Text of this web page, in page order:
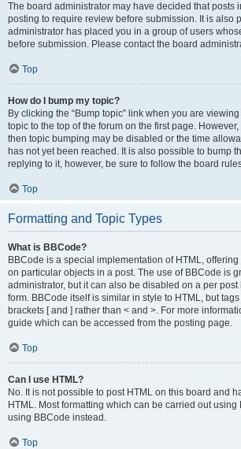
The board administrator may have decided that posts
posting to require review before submission. It is also
administrator has placed you in a group of users
before submission. Please contact the board
Top
How do I bump my topic?
By clicking the “Bump topic” link when you are viewing
topic to the top of the forum on the first page.
then topic bumping may be disabled or the time
has not yet been reached. It is also possible to bump
replying to it, however, be sure to follow the board
Top
Formatting and Topic Types
What is BBCode?
BBCode is a special implementation of HTML, offering
on particular objects in a post. The use of BBCode is
administrator, but it can also be disabled on a per post
form. BBCode itself is similar in style to HTML, but
brackets [ and ] rather than < and >. For more
guide which can be accessed from the posting page.
Top
Can I use HTML?
No. It is not possible to post HTML on this board and
HTML. Most formatting which can be carried out using
using BBCode instead.
Top